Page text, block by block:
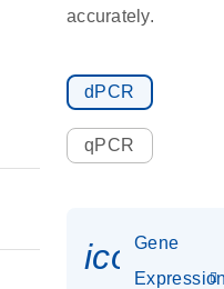
accurately.
dPCR
qPCR
Gene